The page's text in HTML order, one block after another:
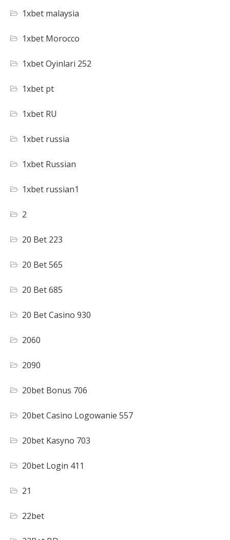
1xbet malaysia
1xbet Morocco
1xbet Oyinlari 252
1xbet pt
1xbet RU
1xbet russia
1xbet Russian
1xbet russian1
2
20 Bet 223
20 Bet 565
20 Bet 685
20 Bet Casino 930
2060
2090
20bet Bonus 706
20bet Casino Logowanie 557
20bet Kasyno 703
20bet Login 411
21
22bet